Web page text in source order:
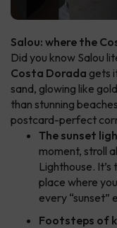
Salou: where the
Did you know Salou
Costa Dorada gets
sand, glowing like
than stunning
postcard-perfect
The sunset
moment, stroll
Lighthouse.
place where
every “sunset”
Footsteps of